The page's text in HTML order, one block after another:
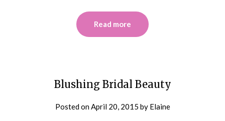
Read more
Blushing Bridal Beauty
Posted on April 20, 2015 by Elaine